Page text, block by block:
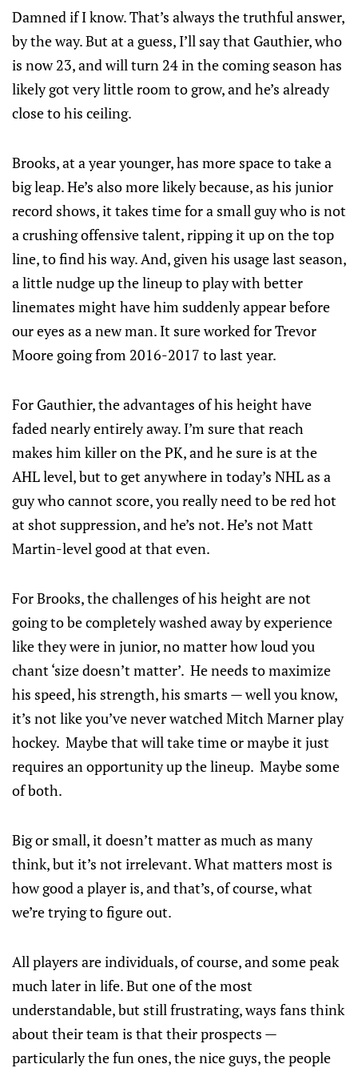
Damned if I know. That’s always the truthful answer,
by the way. But at a guess, I’ll say that Gauthier, who
is now 23, and will turn 24 in the coming season has
likely got very little room to grow, and he’s already
close to his ceiling.
Brooks, at a year younger, has more space to take a
big leap. He’s also more likely because, as his junior
record shows, it takes time for a small guy who is not
a crushing offensive talent, ripping it up on the top
line, to find his way. And, given his usage last season,
a little nudge up the lineup to play with better
linemates might have him suddenly appear before
our eyes as a new man. It sure worked for Trevor
Moore going from 2016-2017 to last year.
For Gauthier, the advantages of his height have
faded nearly entirely away. I’m sure that reach
makes him killer on the PK, and he sure is at the
AHL level, but to get anywhere in today’s NHL as a
guy who cannot score, you really need to be red hot
at shot suppression, and he’s not. He’s not Matt
Martin-level good at that even.
For Brooks, the challenges of his height are not
going to be completely washed away by experience
like they were in junior, no matter how loud you
chant ‘size doesn’t matter’. He needs to maximize
his speed, his strength, his smarts — well you know,
it’s not like you’ve never watched Mitch Marner play
hockey. Maybe that will take time or maybe it just
requires an opportunity up the lineup. Maybe some
of both.
Big or small, it doesn’t matter as much as many
think, but it’s not irrelevant. What matters most is
how good a player is, and that’s, of course, what
we’re trying to figure out.
All players are individuals, of course, and some peak
much later in life. But one of the most
understandable, but still frustrating, ways fans think
about their team is that their prospects —
particularly the fun ones, the nice guys, the people